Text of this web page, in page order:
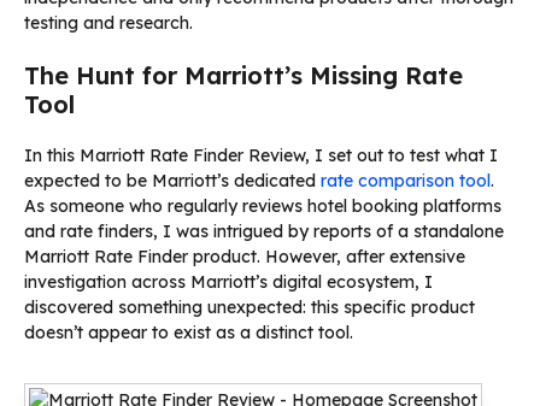
testing and research.
The Hunt for Marriott’s Missing Rate
Tool
In this Marriott Rate Finder Review, I set out to test what I
expected to be Marriott’s dedicated rate comparison tool.
As someone who regularly reviews hotel booking platforms
and rate finders, I was intrigued by reports of a standalone
Marriott Rate Finder product. However, after extensive
investigation across Marriott’s digital ecosystem, I
discovered something unexpected: this specific product
doesn’t appear to exist as a distinct tool.